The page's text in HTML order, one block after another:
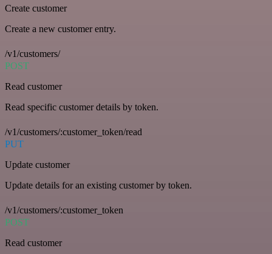
Create customer
Create a new customer entry.
/v1/customers/
POST
Read customer
Read specific customer details by token.
/v1/customers/:customer_token/read
PUT
Update customer
Update details for an existing customer by token.
/v1/customers/:customer_token
POST
Read customer